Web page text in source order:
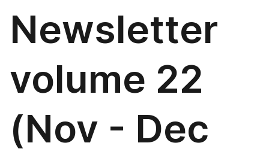
Newsletter
volume 22
(Nov - Dec